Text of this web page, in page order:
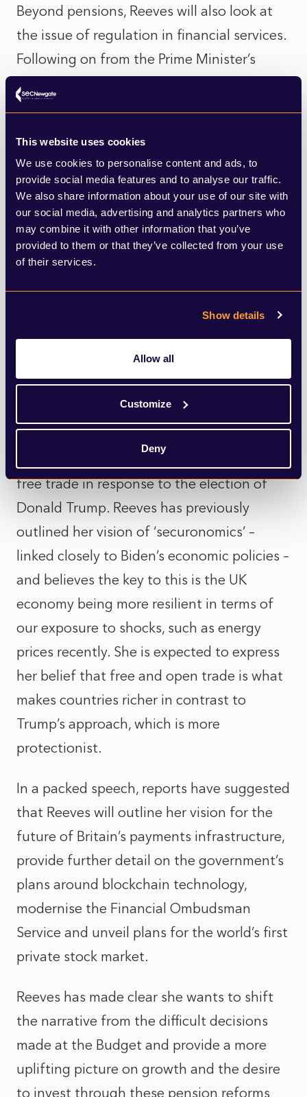
This website uses cookies
We use cookies to personalise content and ads, to
provide social media features and to analyse our traffic.
We also share information about your use of our site with
our social media, advertising and analytics partners who
may combine it with other information that you’ve
provided to them or that they’ve collected from your use
of their services.
Show details
Allow all
Customize
Deny
Beyond pensions, Reeves will also look at
the issue of regulation in financial services.
Following on from the Prime Minister’s
comments at the International Investment
Summit last month, where he highlighted
“needlessly holds back investment”, Reeves
is expected to flesh out what the
government are looking for from
regulators. It was confirmed at the Budget
that she will be publishing her remit letters
desire for them to regulate for growth and
economy in the medium to long term.
Reeves is also likely to tackle the issue of
free trade in response to the election of
Donald Trump. Reeves has previously
outlined her vision of ‘securonomics’ –
linked closely to Biden’s economic policies –
and believes the key to this is the UK
economy being more resilient in terms of
our exposure to shocks, such as energy
prices recently. She is expected to express
her belief that free and open trade is what
makes countries richer in contrast to
Trump’s approach, which is more
protectionist.
In a packed speech, reports have suggested
that Reeves will outline her vision for the
future of Britain’s payments infrastructure,
provide further detail on the government’s
plans around blockchain technology,
modernise the Financial Ombudsman
Service and unveil plans for the world’s first
private stock market.
Reeves has made clear she wants to shift
the narrative from the difficult decisions
made at the Budget and provide a more
uplifting picture on growth and the desire
to invest through these pension reforms